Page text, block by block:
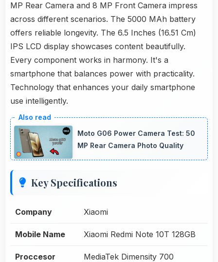
MP Rear Camera and 8 MP Front Camera impress
across different scenarios. The 5000 MAh battery
offers reliable longevity. The 6.5 Inches (16.51 Cm)
IPS LCD display showcases content beautifully.
Every component works in harmony. It's a
smartphone that balances power with practicality.
Technology that enhances your daily smartphone
use intelligently.
Moto G06 Power Camera Test: 50
MP Rear Camera Photo Quality
Key Specifications
Company Xiaomi
Mobile Name Xiaomi Redmi Note 10T 128GB
Proccesor MediaTek Dimensity 700